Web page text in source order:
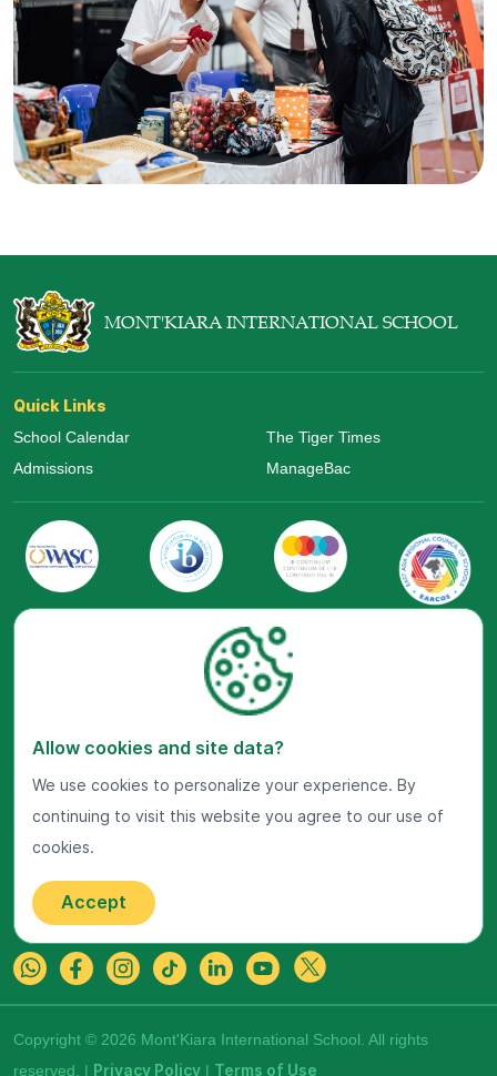
MONT'KIARA INTERNATIONAL SCHOOL
Quick Links
School Calendar
Admissions
The Tiger Times
ManageBac
Visit Us Now
Google Maps
+603-7800 0099
Copyright © 2026 Mont'Kiara International School. All rights
reserved. | Privacy Policy | Terms of Use
Allow cookies and site data?
We use cookies to personalize your experience. By
continuing to visit this website you agree to our use of
cookies.
Accept